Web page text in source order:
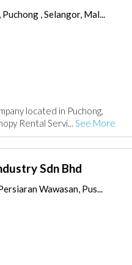
, Selangor, Mal...
located in Puchong,
Rental Servi... See More
Sdn Bhd
Wawasan, Pus...